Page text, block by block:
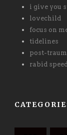
i give you
lovechild
focus on
tidelines
post-
rabid